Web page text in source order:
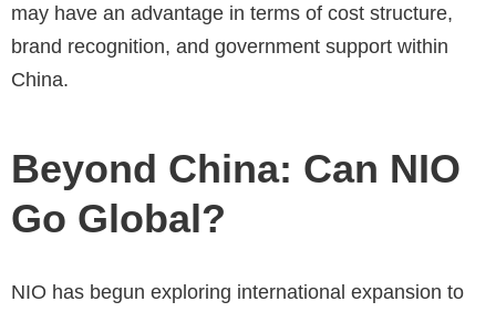
may have an advantage in terms of cost structure,
brand recognition, and government support within
China.
Beyond China: Can NIO
Go Global?
NIO has begun exploring international expansion to